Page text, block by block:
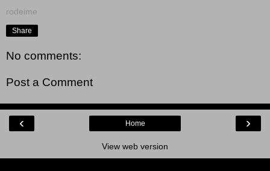
rodeime
Share
No comments:
Post a Comment
‹ ›
Home
View web version